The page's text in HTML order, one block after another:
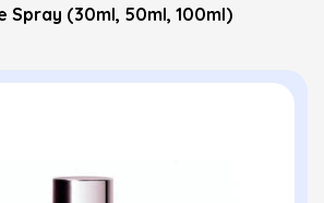
Spray (30ml, 50ml, 100ml)